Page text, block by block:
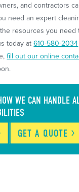
and contractors
need an expert
resources you
today at610-580-2034
fill out our online
WE CAN HANDLE
GET A QUOTE